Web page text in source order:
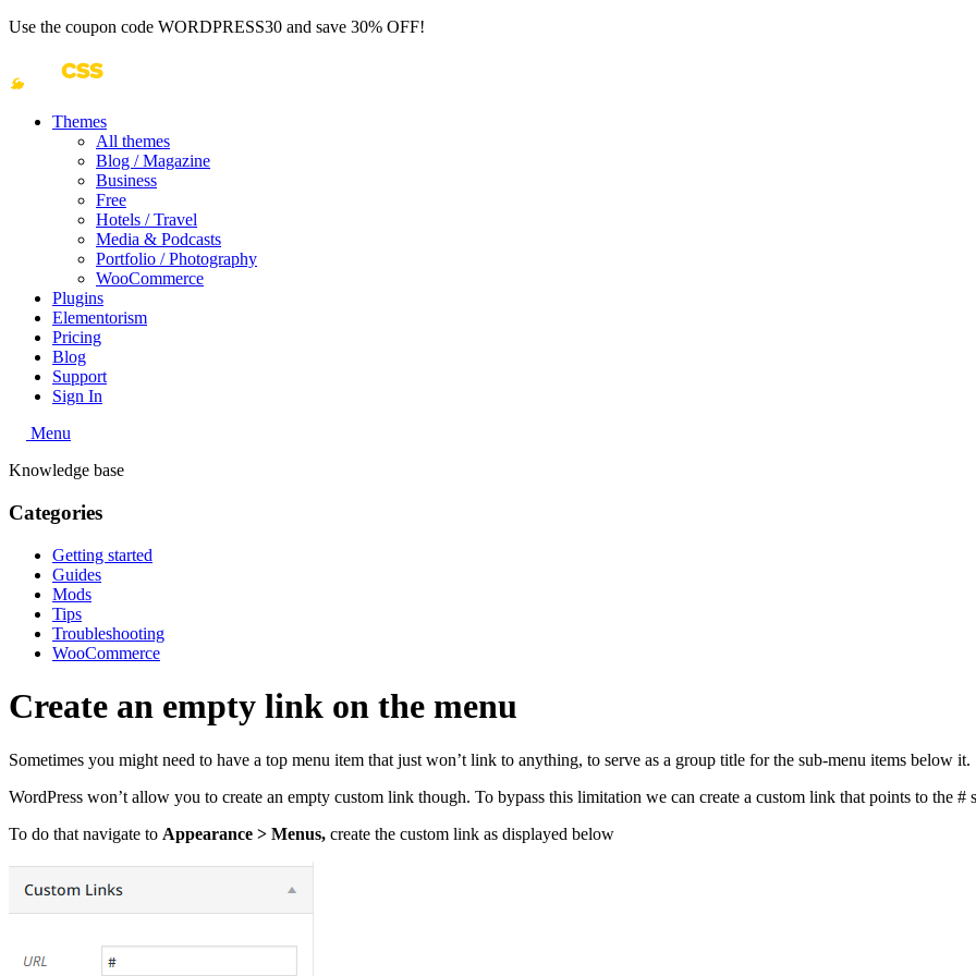
Use the coupon code WORDPRESS30 and save 30% OFF!
Themes
All themes
Blog / Magazine
Business
Free
Hotels / Travel
Media & Podcasts
Portfolio / Photography
WooCommerce
Plugins
Elementorism
Pricing
Blog
Support
Sign In
Menu
Knowledge base
Categories
Getting started
Guides
Mods
Tips
Troubleshooting
WooCommerce
Create an empty link on the menu
Sometimes you might need to have a top menu item that just won’t link to anything, to serve as a group title for the sub-menu items below it.
WordPress won’t allow you to create an empty custom link though. To bypass this limitation we can create a custom link that points to the #
To do that navigate to Appearance > Menus, create the custom link as displayed below